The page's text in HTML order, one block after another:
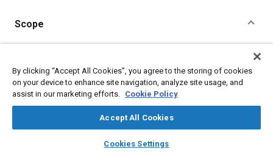
library_books auto_awesome
SAE AI Chat
Scope
This specification covers an aluminum alloy in the form of hand
Meta Tags
Topics
Materials properties
By clicking “Accept All Cookies”, you agree to the storing of cookies
on your device to enhance site navigation, analyze site usage, and
assist in our marketing efforts. Cookie Policy
Accept All Cookies
Cookies Settings